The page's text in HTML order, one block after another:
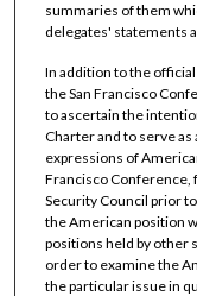
summaries of them
delegates' statements
In addition to the
the San Francisco
to ascertain the
Charter and to serve
expressions of
Francisco
Security Council prior
the American position
positions held by other
order to examine the
the particular issue in